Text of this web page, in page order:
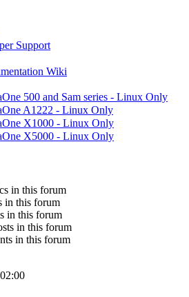
Support
Wiki
500 and Sam series - Linux Only
A1222 - Linux Only
X1000 - Linux Only
X5000 - Linux Only
in this forum
in this forum
in this forum
in this forum
in this forum